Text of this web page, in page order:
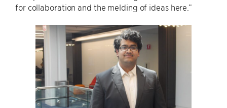
for collaboration and the melding of ideas here.”